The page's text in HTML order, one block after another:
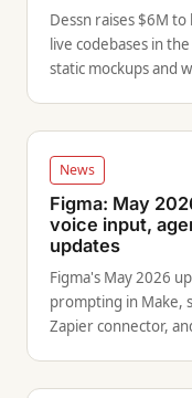
Dessn raises $6M
live codebases in
static mockups and
News
Figma: May
voice input,
updates
Figma's May 2026
prompting in Make,
Zapier connector,